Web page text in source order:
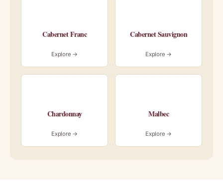
Cabernet Franc
Explore →
Cabernet Sauvignon
Explore →
Chardonnay
Explore →
Malbec
Explore →